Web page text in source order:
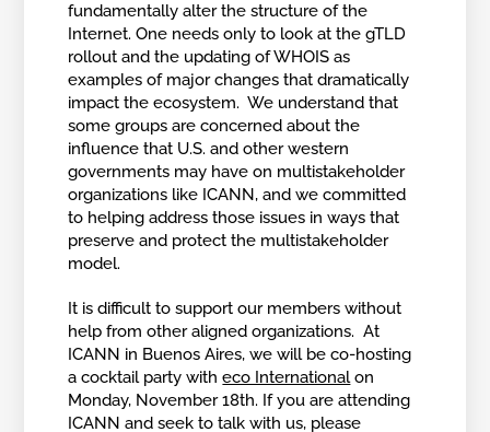
fundamentally alter the structure of the
Internet. One needs only to look at the gTLD
rollout and the updating of WHOIS as
examples of major changes that dramatically
impact the ecosystem. We understand that
some groups are concerned about the
influence that U.S. and other western
governments may have on multistakeholder
organizations like ICANN, and we committed
to helping address those issues in ways that
preserve and protect the multistakeholder
model.
It is difficult to support our members without
help from other aligned organizations. At
ICANN in Buenos Aires, we will be co-hosting
a cocktail party witheco International on
Monday, November 18th. If you are attending
ICANN and seek to talk with us, please